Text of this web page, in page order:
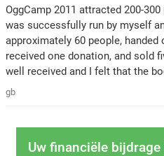
OggCamp 2011 attracted 200-
was successfully run by myself
approximately 60 people,
received one donation, and sold
well received and I felt that the
gb
Uw financiële